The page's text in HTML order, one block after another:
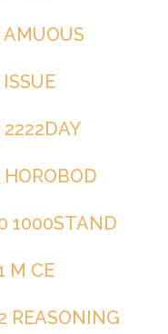
1000STAND
M CE
REASONING